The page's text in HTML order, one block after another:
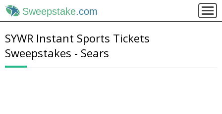
Sweepstake.com
SYWR Instant Sports Tickets
Sweepstakes - Sears